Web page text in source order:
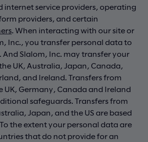
internet service providers, operating
providers, and certain
. When interacting with our site or
Inc., you transfer personal data to
And Slalom, Inc. may transfer your
UK, Australia, Japan, Canada,
and Ireland. Transfers from
UK, Germany, Canada and Ireland
safeguards. Transfers from
Japan, and the US are based
the extent your personal data are
that do not provide for an